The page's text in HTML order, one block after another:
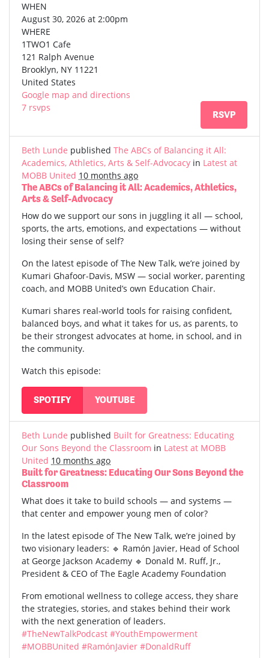
WHEN
August 30, 2026 at 2:00pm
WHERE
1TWO1 Cafe
121 Ralph Avenue
Brooklyn, NY 11221
United States
Google map and directions
7 rsvps
RSVP
Beth Lunde published The ABCs of Balancing it All:
Academics, Athletics, Arts & Self-Advocacy in Latest at
MOBB United 10 months ago
The ABCs of Balancing it All: Academics, Athletics,
Arts & Self-Advocacy
How do we support our sons in juggling it all — school,
sports, the arts, emotions, and expectations — without
losing their sense of self?
On the latest episode of The New Talk, we’re joined by
Kumari Ghafoor-Davis, MSW — social worker, parenting
coach, and MOBB United’s own Education Chair.
Kumari shares real-world tools for raising confident,
balanced boys, and what it takes for us, as parents, to
be their strongest advocates at home, in school, and in
the community.
Watch this episode:
SPOTIFY YOUTUBE
Beth Lunde published Built for Greatness: Educating
Our Sons Beyond the Classroom in Latest at MOBB
United 10 months ago
Built for Greatness: Educating Our Sons Beyond the
Classroom
What does it take to build schools — and systems —
that center and empower young men of color?
In the latest episode of The New Talk, we’re joined by
two visionary leaders: 🔹 Ramón Javier, Head of School
at George Jackson Academy 🔹 Donald M. Ruff, Jr.,
President & CEO of The Eagle Academy Foundation
From emotional wellness to college access, they share
the strategies, stories, and stakes behind their work
with the next generation of leaders.
#TheNewTalkPodcast #YouthEmpowerment
#MOBBUnited #RamónJavier #DonaldRuff